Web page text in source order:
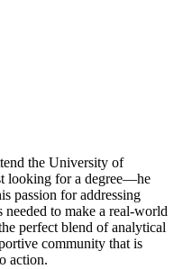
the University of
looking for a degree—he
passion for addressing
to make a real-world
perfect blend of analytical
community that is
action.